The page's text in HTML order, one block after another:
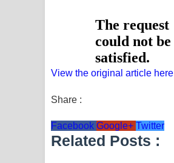
View the original article here
Share :
Facebook Google+ Twitter
Related Posts :